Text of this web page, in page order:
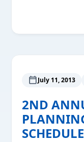
July 11, 2013
2ND